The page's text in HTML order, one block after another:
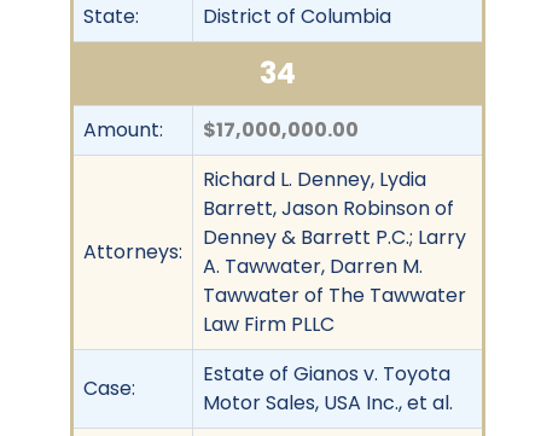
State:
District of Columbia
34
Amount: $17,000,000.00
Attorneys:
Richard L. Denney, Lydia
Barrett, Jason Robinson of
Denney & Barrett P.C.; Larry
A. Tawwater, Darren M.
Tawwater of The Tawwater
Law Firm PLLC
Case:
Estate of Gianos v. Toyota
Motor Sales, USA Inc., et al.